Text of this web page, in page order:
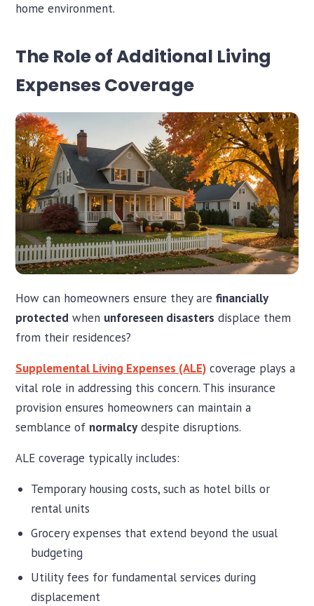
home environment.
The Role of Additional Living
Expenses Coverage
How can homeowners ensure they are financially
protected when unforeseen disasters displace them
from their residences?
Supplemental Living Expenses (ALE) coverage plays a
vital role in addressing this concern. This insurance
provision ensures homeowners can maintain a
semblance of normalcy despite disruptions.
ALE coverage typically includes:
Temporary housing costs, such as hotel bills or
rental units
Grocery expenses that extend beyond the usual
budgeting
Utility fees for fundamental services during
displacement